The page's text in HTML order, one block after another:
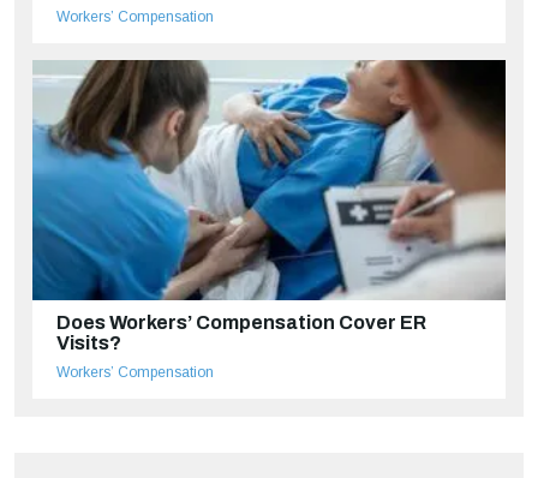
Workers’ Compensation
Does Workers’ Compensation Cover ER
Visits?
Workers’ Compensation